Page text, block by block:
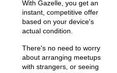
With Gazelle, you get an
instant, competitive offer
based on your device's
actual condition.
There's no need to worry
about arranging meetups
with strangers, or seeing